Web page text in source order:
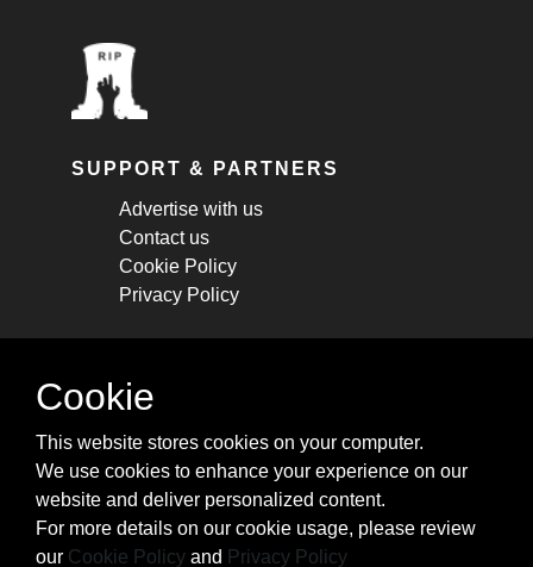
SUPPORT & PARTNERS
Advertise with us
Contact us
Cookie Policy
Privacy Policy
STAY CONNECTED
cheatsheets, and tricks.
Subscribe
Cookie
This website stores cookies on your computer.
We use cookies to enhance your experience on our
website and deliver personalized content.
For more details on our cookie usage, please review
our Cookie Policy and Privacy Policy